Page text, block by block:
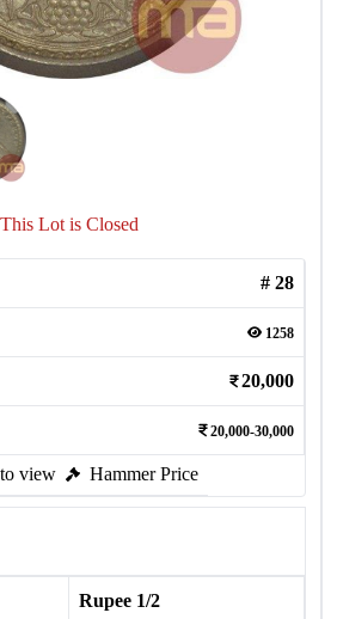
This Lot is Closed
# 28
1258
20,000
20,000-30,000
view Hammer Price
Rupee 1/2